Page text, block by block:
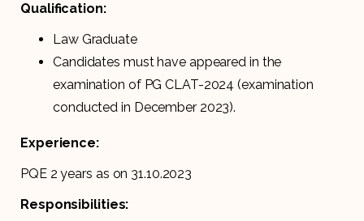
Qualification:
Law Graduate
Candidates must have appeared in the
examination of PG CLAT-2024 (examination
conducted in December 2023).
Experience:
PQE 2 years as on 31.10.2023
Responsibilities: